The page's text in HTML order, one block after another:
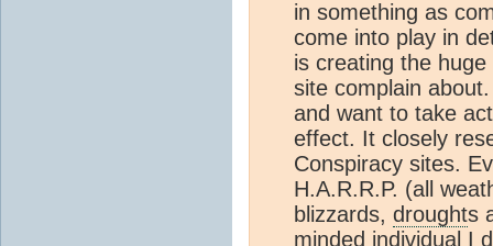
in something as
come into play in
is creating the
site complain
and want to take
effect. It closely
Conspiracy sites.
H.A.R.R.P. (all
blizzards, droughts
minded individual I